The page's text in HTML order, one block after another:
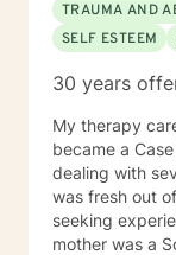
TRAUMA AND
SELF ESTEEM
30 years
My therapy
became a
dealing with
was fresh out
seeking
mother was a